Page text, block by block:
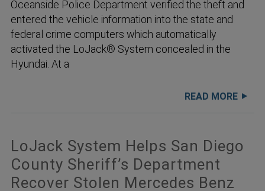
Oceanside Police Department verified the theft and
entered the vehicle information into the state and
federal crime computers which automatically
activated the LoJack® System concealed in the
Hyundai. At a
READ MORE
LoJack System Helps San Diego
County Sheriff’s Department
Recover Stolen Mercedes Benz